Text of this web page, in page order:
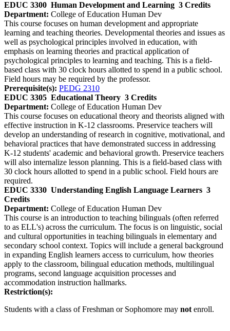
EDUC 3300 Human Development and Learning 3 Credits
Department: College of Education Human Dev
This course focuses on human development and appropriate
learning and teaching theories. Developmental theories and issues as
well as psychological principles involved in education, with
emphasis on learning theories and practical application of
psychological principles to learning and teaching. This is a field-
based class with 30 clock hours allotted to spend in a public school.
Field hours may be required by the professor.
Prerequisite(s): PEDG 2310
EDUC 3305 Educational Theory 3 Credits
Department: College of Education Human Dev
This course focuses on educational theory and theorists aligned with
effective instruction in K-12 classrooms. Preservice teachers will
develop an understanding of research in cognitive, motivational, and
behavioral practices that have demonstrated success in addressing
K-12 students' academic and behavioral growth. Preservice teachers
will also internalize lesson planning. This is a field-based class with
30 clock hours allotted to spend in a public school. Field hours are
required.
EDUC 3330 Understanding English Language Learners 3
Credits
Department: College of Education Human Dev
This course is an introduction to teaching bilinguals (often referred
to as ELL's) across the curriculum. The focus is on linguistic, social
and cultural opportunities in teaching bilinguals in elementary and
secondary school context. Topics will include a general background
in expanding English learners access to curriculum, how theories
apply to the classroom, bilingual education methods, multilingual
programs, second language acquisition processes and
accommodation instruction hallmarks.
Restriction(s):
Students with a class of Freshman or Sophomore may not enroll.